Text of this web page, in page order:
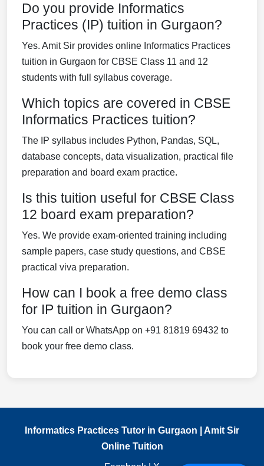
Do you provide Informatics
Practices (IP) tuition in Gurgaon?
Yes. Amit Sir provides online Informatics Practices
tuition in Gurgaon for CBSE Class 11 and 12
students with full syllabus coverage.
Which topics are covered in CBSE
Informatics Practices tuition?
The IP syllabus includes Python, Pandas, SQL,
database concepts, data visualization, practical file
preparation and board exam practice.
Is this tuition useful for CBSE Class
12 board exam preparation?
Yes. We provide exam-oriented training including
sample papers, case study questions, and CBSE
practical viva preparation.
How can I book a free demo class
for IP tuition in Gurgaon?
You can call or WhatsApp on +91 81819 69432 to
book your free demo class.
Informatics Practices Tutor in Gurgaon | Amit Sir
Online Tuition